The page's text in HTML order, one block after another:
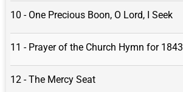
10 - One Precious Boon, O Lord, I Seek
11 - Prayer of the Church Hymn for 1843
12 - The Mercy Seat